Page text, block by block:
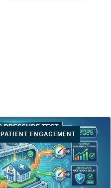
PATIENT ENGAGEMENT